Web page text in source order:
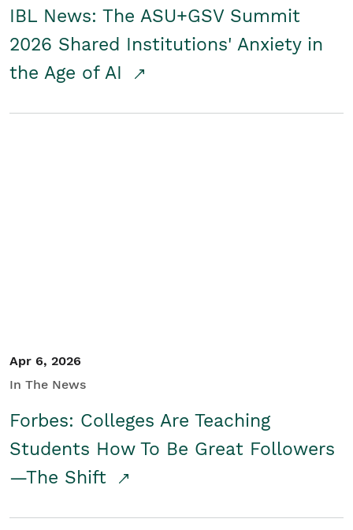
IBL News: The ASU+GSV Summit
2026 Shared Institutions' Anxiety in
the Age of AI
Apr 6, 2026
In The News
Forbes: Colleges Are Teaching
Students How To Be Great Followers
—The Shift